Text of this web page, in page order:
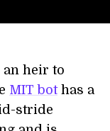
heir to
MIT bothas a
stride